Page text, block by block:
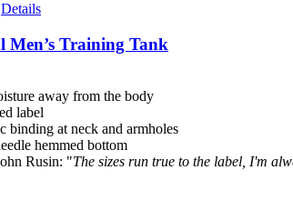
Details
Men’s Training Tank
away from the body
label
binding at neck and armholes
hemmed bottom
Rusin: "The sizes run true to the label, I'm